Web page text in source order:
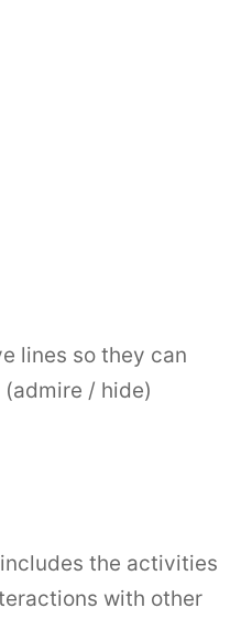
lines so they can
(admire / hide)
includes the activities
with other